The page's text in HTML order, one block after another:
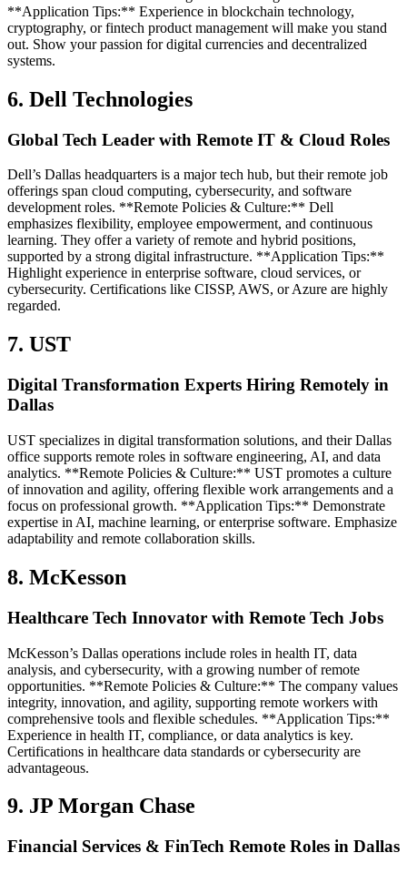
**Application Tips:** Experience in blockchain technology,
cryptography, or fintech product management will make you stand
out. Show your passion for digital currencies and decentralized
systems.
6. Dell Technologies
Global Tech Leader with Remote IT & Cloud Roles
Dell’s Dallas headquarters is a major tech hub, but their remote job
offerings span cloud computing, cybersecurity, and software
development roles. **Remote Policies & Culture:** Dell
emphasizes flexibility, employee empowerment, and continuous
learning. They offer a variety of remote and hybrid positions,
supported by a strong digital infrastructure. **Application Tips:**
Highlight experience in enterprise software, cloud services, or
cybersecurity. Certifications like CISSP, AWS, or Azure are highly
regarded.
7. UST
Digital Transformation Experts Hiring Remotely in
Dallas
UST specializes in digital transformation solutions, and their Dallas
office supports remote roles in software engineering, AI, and data
analytics. **Remote Policies & Culture:** UST promotes a culture
of innovation and agility, offering flexible work arrangements and a
focus on professional growth. **Application Tips:** Demonstrate
expertise in AI, machine learning, or enterprise software. Emphasize
adaptability and remote collaboration skills.
8. McKesson
Healthcare Tech Innovator with Remote Tech Jobs
McKesson’s Dallas operations include roles in health IT, data
analysis, and cybersecurity, with a growing number of remote
opportunities. **Remote Policies & Culture:** The company values
integrity, innovation, and agility, supporting remote workers with
comprehensive tools and flexible schedules. **Application Tips:**
Experience in health IT, compliance, or data analytics is key.
Certifications in healthcare data standards or cybersecurity are
advantageous.
9. JP Morgan Chase
Financial Services & FinTech Remote Roles in Dallas